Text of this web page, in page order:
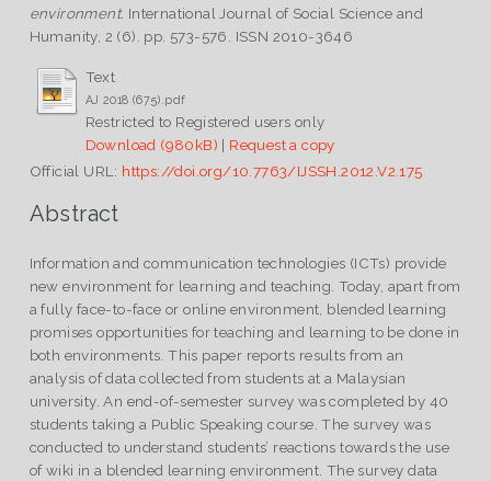
environment. International Journal of Social Science and
Humanity, 2 (6). pp. 573-576. ISSN 2010-3646
Text
AJ 2018 (675).pdf
Restricted to Registered users only
Download (980kB) | Request a copy
Official URL: https://doi.org/10.7763/IJSSH.2012.V2.175
Abstract
Information and communication technologies (ICTs) provide
new environment for learning and teaching. Today, apart from
a fully face-to-face or online environment, blended learning
promises opportunities for teaching and learning to be done in
both environments. This paper reports results from an
analysis of data collected from students at a Malaysian
university. An end-of-semester survey was completed by 40
students taking a Public Speaking course. The survey was
conducted to understand students’ reactions towards the use
of wiki in a blended learning environment. The survey data